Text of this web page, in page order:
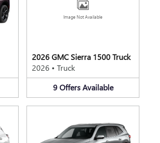
Image Not Available
2026 GMC Sierra 1500 Truck
2026 • Truck
9 Offers Available